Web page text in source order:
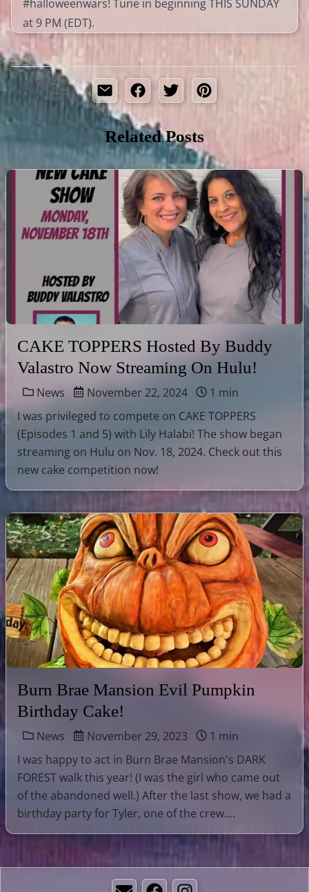
#halloweenwars! Tune in beginning THIS SUNDAY
at 9 PM (EDT).
Related Posts
CAKE TOPPERS Hosted By Buddy
Valastro Now Streaming On Hulu!
News November 22, 2024
1 min
I was privileged to compete on CAKE TOPPERS
(Episodes 1 and 5) with Lily Halabi! The show began
streaming on Hulu on Nov. 18, 2024. Check out this
new cake competition now!
Burn Brae Mansion Evil Pumpkin
Birthday Cake!
News November 29, 2023
1 min
I was happy to act in Burn Brae Mansion's DARK
FOREST walk this year! (I was the girl who came out
of the abandoned well.) After the last show, we had a
birthday party for Tyler, one of the crew....